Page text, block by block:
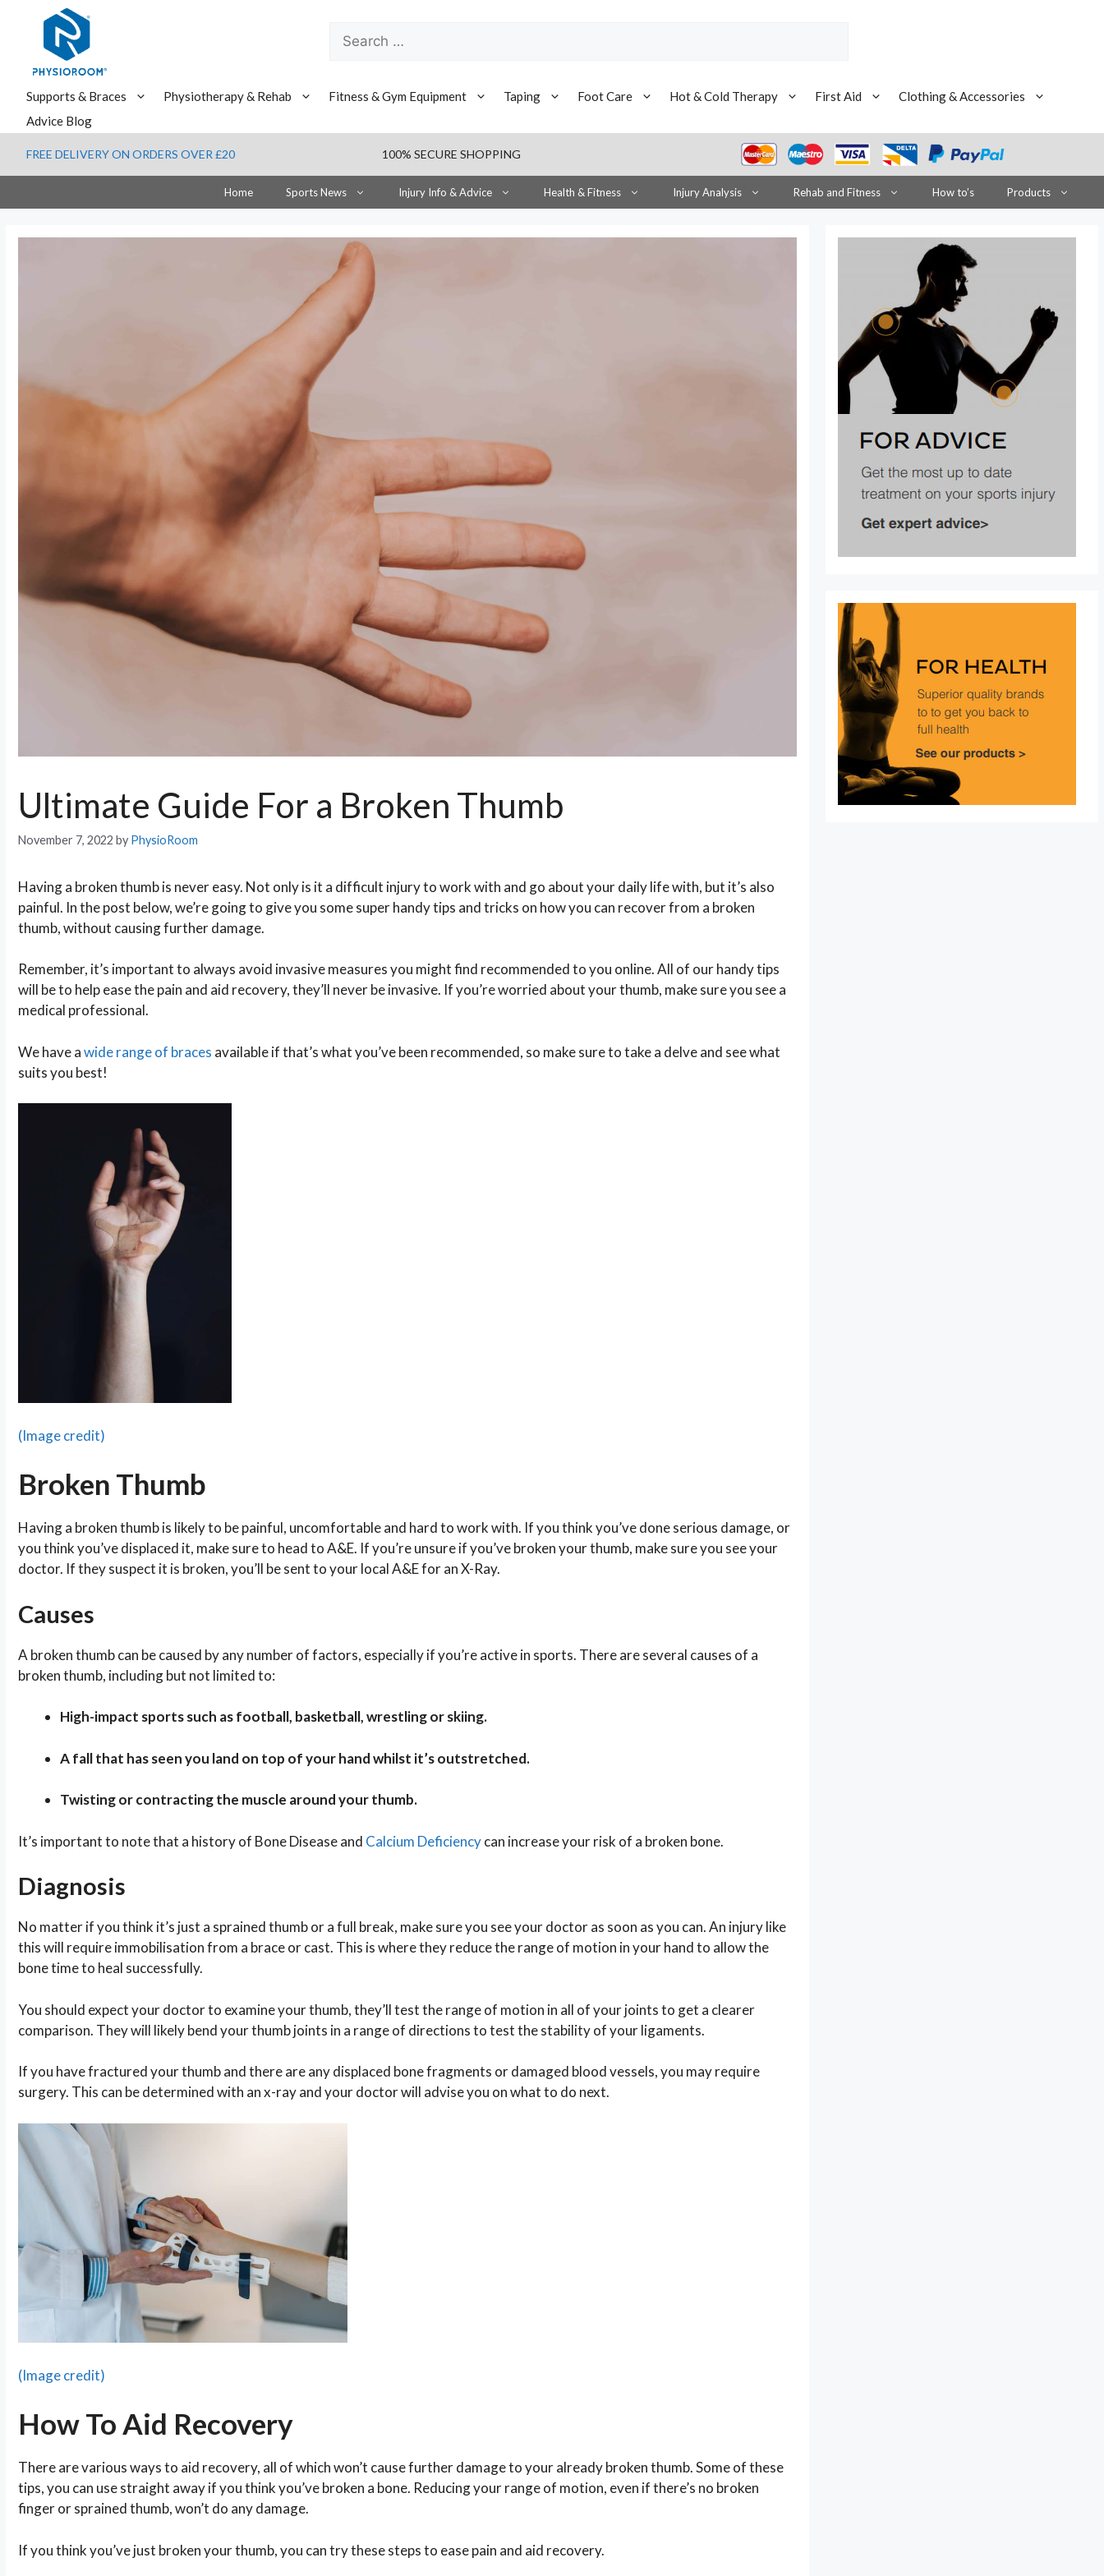
content
Search
for:
Supports & Braces Physiotherapy & Rehab Fitness & Gym Equipment Taping Foot Care Hot & Cold Therapy First Aid
Clothing & Accessories
Advice Blog
FREE DELIVERY ON ORDERS OVER £20 100% SECURE SHOPPING
Home Sports News Injury Info & Advice Health & Fitness Injury Analysis Rehab and Fitness How to’s Products
Ultimate Guide For a Broken Thumb
November 7, 2022 by PhysioRoom
Having a broken thumb is never easy. Not only is it a difficult injury to work with and go about your daily life with, but it’s also
painful. In the post below, we’re going to give you some super handy tips and tricks on how you can recover from a broken
thumb, without causing further damage.
Remember, it’s important to always avoid invasive measures you might find recommended to you online. All of our handy tips
will be to help ease the pain and aid recovery, they’ll never be invasive. If you’re worried about your thumb, make sure you see a
medical professional.
We have awide range of braces available if that’s what you’ve been recommended, so make sure to take a delve and see what
suits you best!
(Image credit)
Broken Thumb
Having a broken thumb is likely to be painful, uncomfortable and hard to work with. If you think you’ve done serious damage, or
you think you’ve displaced it, make sure to head to A&E. If you’re unsure if you’ve broken your thumb, make sure you see your
doctor. If they suspect it is broken, you’ll be sent to your local A&E for an X-Ray.
Causes
A broken thumb can be caused by any number of factors, especially if you’re active in sports. There are several causes of a
broken thumb, including but not limited to:
High-impact sports such as football, basketball, wrestling or skiing.
A fall that has seen you land on top of your hand whilst it’s outstretched.
Twisting or contracting the muscle around your thumb.
It’s important to note that a history of Bone Disease and Calcium Deficiencycan increase your risk of a broken bone.
Diagnosis
No matter if you think it’s just a sprained thumb or a full break, make sure you see your doctor as soon as you can. An injury like
this will require immobilisation from a brace or cast. This is where they reduce the range of motion in your hand to allow the
bone time to heal successfully.
You should expect your doctor to examine your thumb, they’ll test the range of motion in all of your joints to get a clearer
comparison. They will likely bend your thumb joints in a range of directions to test the stability of your ligaments.
If you have fractured your thumb and there are any displaced bone fragments or damaged blood vessels, you may require
surgery. This can be determined with an x-ray and your doctor will advise you on what to do next.
(Image credit)
How To Aid Recovery
There are various ways to aid recovery, all of which won’t cause further damage to your already broken thumb. Some of these
tips, you can use straight away if you think you’ve broken a bone. Reducing your range of motion, even if there’s no broken
finger or sprained thumb, won’t do any damage.
If you think you’ve just broken your thumb, you can try these steps to ease pain and aid recovery.